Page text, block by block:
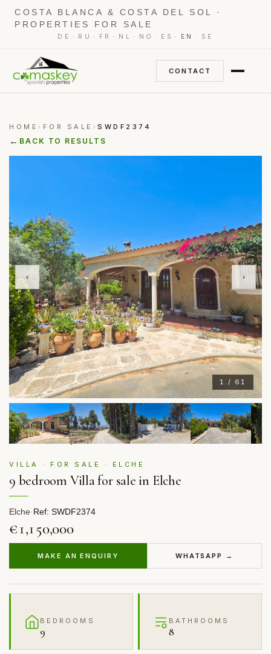
COSTA BLANCA & COSTA DEL SOL ·
PROPERTIES FOR SALE
DE · RU · FR · NL · NO · ES · EN · SE
CONTACT
HOME › FOR SALE ›SWDF2374
← BACK TO RESULTS
1 / 61
‹ ›
VILLA · FOR SALE · ELCHE
9 bedroom Villa for sale in Elche
Elche·Ref: SWDF2374
€1,150,000
MAKE AN ENQUIRY WHATSAPP →
BEDROOMS
9
BATHROOMS
8